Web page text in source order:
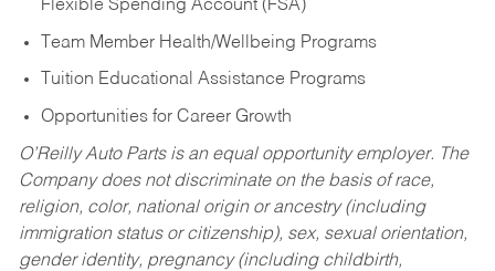
Flexible Spending Account (FSA)
Team Member Health/Wellbeing Programs
Tuition Educational Assistance Programs
Opportunities for Career Growth
O’Reilly Auto Parts is an equal opportunity employer. The
Company does not discriminate on the basis of race,
religion, color, national origin or ancestry (including
immigration status or citizenship), sex, sexual orientation,
gender identity, pregnancy (including childbirth,